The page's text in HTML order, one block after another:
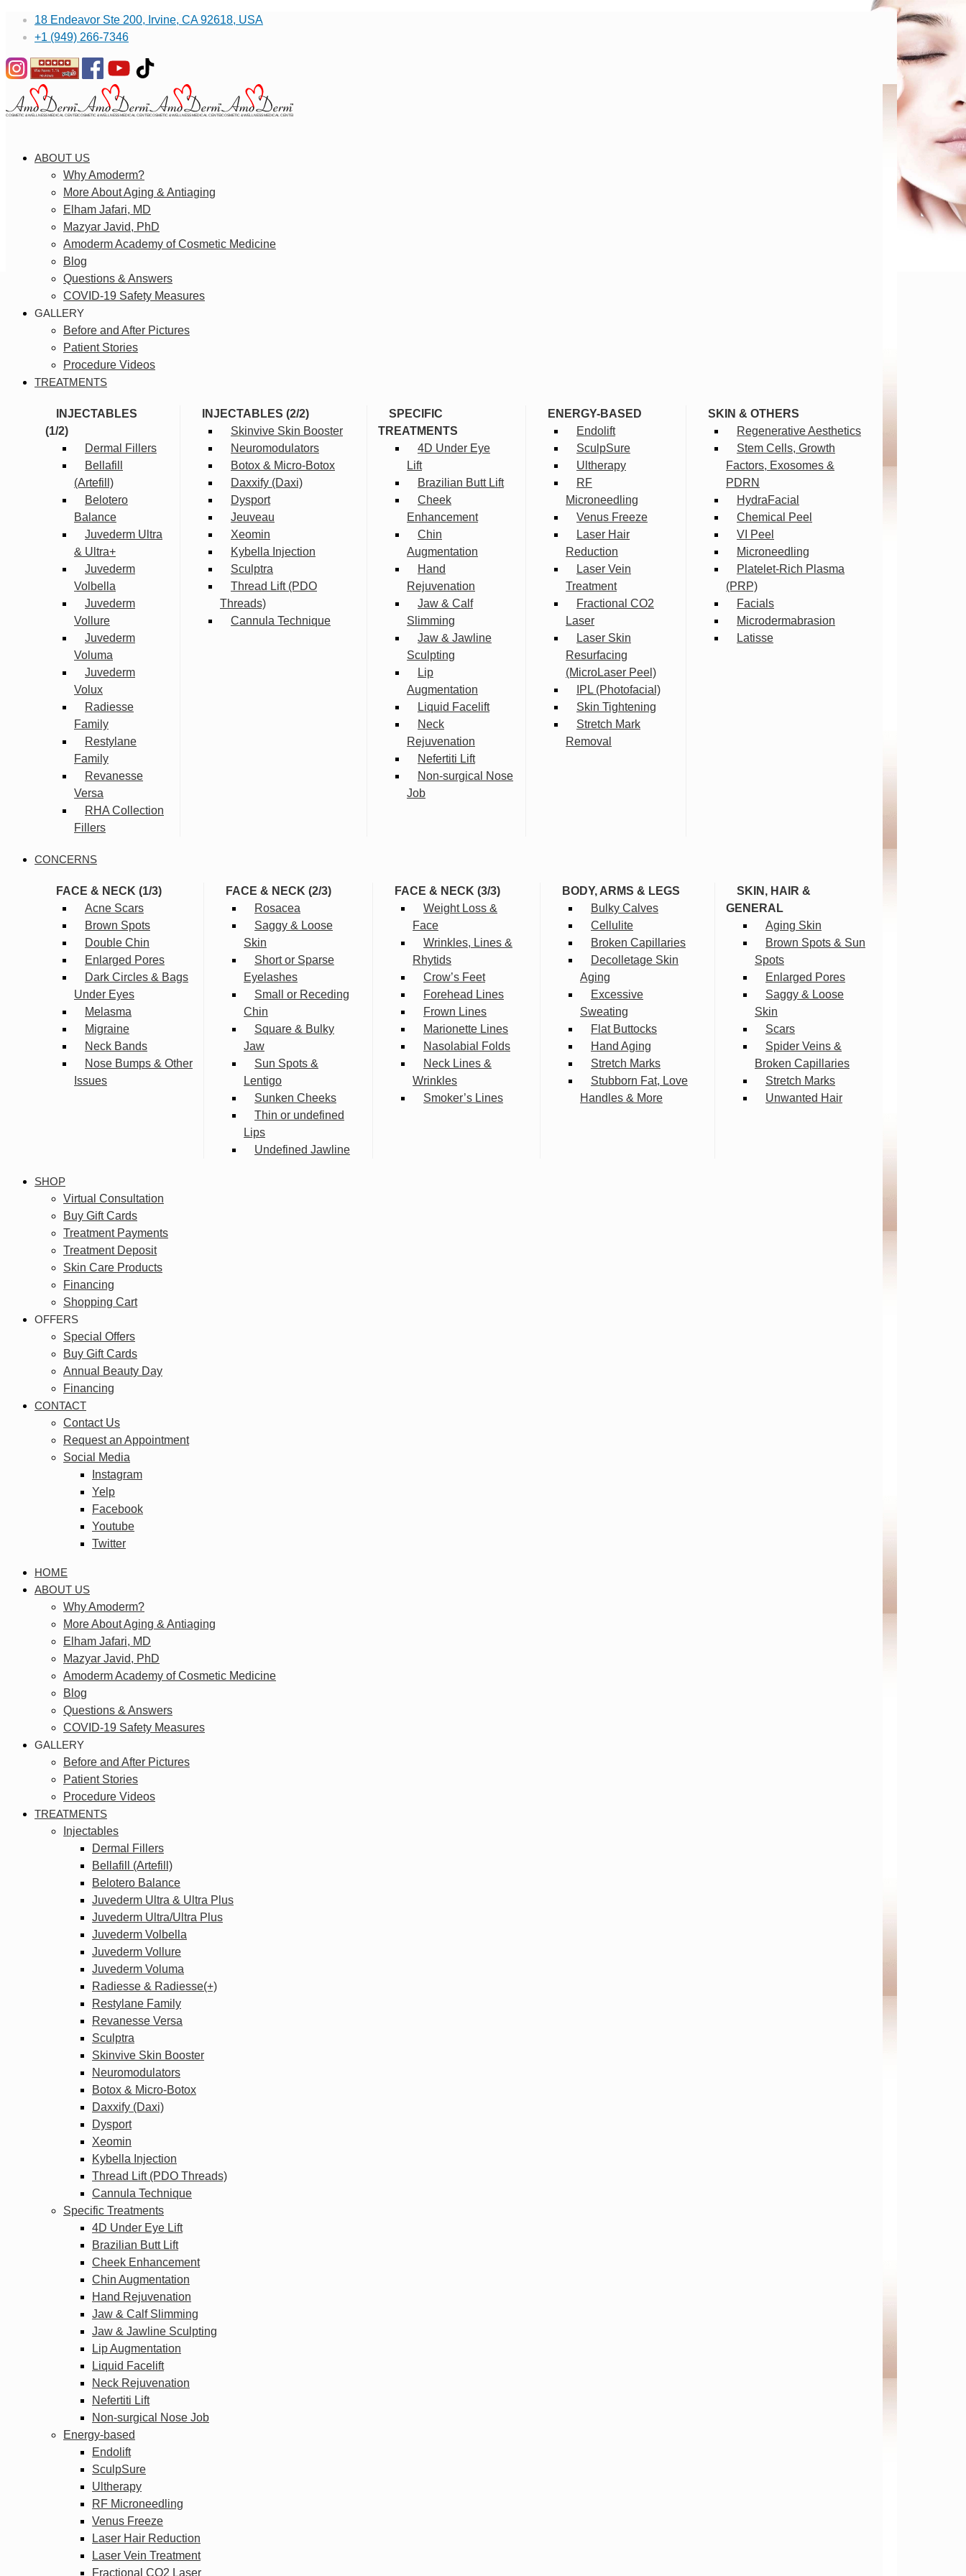
18 Endeavor Ste 200, Irvine, CA 92618, USA
+1 (949) 266-7346
ABOUT US
Why Amoderm?
More About Aging & Antiaging
Elham Jafari, MD
Mazyar Javid, PhD
Amoderm Academy of Cosmetic Medicine
Blog
Questions & Answers
COVID-19 Safety Measures
GALLERY
Before and After Pictures
Patient Stories
Procedure Videos
TREATMENTS
INJECTABLES
(1/2)
Dermal Fillers
Bellafill
(Artefill)
Belotero
Balance
Juvederm Ultra
& Ultra+
Juvederm
Volbella
Juvederm
Vollure
Juvederm
Voluma
Juvederm
Volux
Radiesse
Family
Restylane
Family
Revanesse
Versa
RHA Collection
Fillers
INJECTABLES (2/2)
Skinvive Skin Booster
Neuromodulators
Botox & Micro-Botox
Daxxify (Daxi)
Dysport
Jeuveau
Xeomin
Kybella Injection
Sculptra
Thread Lift (PDO
Threads)
Cannula Technique
SPECIFIC
TREATMENTS
4D Under Eye
Lift
Brazilian Butt Lift
Cheek
Enhancement
Chin
Augmentation
Hand
Rejuvenation
Jaw & Calf
Slimming
Jaw & Jawline
Sculpting
Lip
Augmentation
Liquid Facelift
Neck
Rejuvenation
Nefertiti Lift
Non-surgical Nose
Job
ENERGY-BASED
Endolift
SculpSure
Ultherapy
RF
Microneedling
Venus Freeze
Laser Hair
Reduction
Laser Vein
Treatment
Fractional CO2
Laser
Laser Skin
Resurfacing
(MicroLaser Peel)
IPL (Photofacial)
Skin Tightening
Stretch Mark
Removal
SKIN & OTHERS
Regenerative Aesthetics
Stem Cells, Growth
Factors, Exosomes &
PDRN
HydraFacial
Chemical Peel
VI Peel
Microneedling
Platelet-Rich Plasma
(PRP)
Facials
Microdermabrasion
Latisse
CONCERNS
FACE & NECK (1/3)
Acne Scars
Brown Spots
Double Chin
Enlarged Pores
Dark Circles & Bags
Under Eyes
Melasma
Migraine
Neck Bands
Nose Bumps & Other
Issues
FACE & NECK (2/3)
Rosacea
Saggy & Loose
Skin
Short or Sparse
Eyelashes
Small or Receding
Chin
Square & Bulky
Jaw
Sun Spots &
Lentigo
Sunken Cheeks
Thin or undefined
Lips
Undefined Jawline
FACE & NECK (3/3)
Weight Loss &
Face
Wrinkles, Lines &
Rhytids
Crow’s Feet
Forehead Lines
Frown Lines
Marionette Lines
Nasolabial Folds
Neck Lines &
Wrinkles
Smoker’s Lines
BODY, ARMS & LEGS
Bulky Calves
Cellulite
Broken Capillaries
Decolletage Skin
Aging
Excessive
Sweating
Flat Buttocks
Hand Aging
Stretch Marks
Stubborn Fat, Love
Handles & More
SKIN, HAIR &
GENERAL
Aging Skin
Brown Spots & Sun
Spots
Enlarged Pores
Saggy & Loose
Skin
Scars
Spider Veins &
Broken Capillaries
Stretch Marks
Unwanted Hair
SHOP
Virtual Consultation
Buy Gift Cards
Treatment Payments
Treatment Deposit
Skin Care Products
Financing
Shopping Cart
OFFERS
Special Offers
Buy Gift Cards
Annual Beauty Day
Financing
CONTACT
Contact Us
Request an Appointment
Social Media
Instagram
Yelp
Facebook
Youtube
Twitter
HOME
ABOUT US
Why Amoderm?
More About Aging & Antiaging
Elham Jafari, MD
Mazyar Javid, PhD
Amoderm Academy of Cosmetic Medicine
Blog
Questions & Answers
COVID-19 Safety Measures
GALLERY
Before and After Pictures
Patient Stories
Procedure Videos
TREATMENTS
Injectables
Dermal Fillers
Bellafill (Artefill)
Belotero Balance
Juvederm Ultra & Ultra Plus
Juvederm Ultra/Ultra Plus
Juvederm Volbella
Juvederm Vollure
Juvederm Voluma
Radiesse & Radiesse(+)
Restylane Family
Revanesse Versa
Sculptra
Skinvive Skin Booster
Neuromodulators
Botox & Micro-Botox
Daxxify (Daxi)
Dysport
Xeomin
Kybella Injection
Thread Lift (PDO Threads)
Cannula Technique
Specific Treatments
4D Under Eye Lift
Brazilian Butt Lift
Cheek Enhancement
Chin Augmentation
Hand Rejuvenation
Jaw & Calf Slimming
Jaw & Jawline Sculpting
Lip Augmentation
Liquid Facelift
Neck Rejuvenation
Nefertiti Lift
Non-surgical Nose Job
Energy-based
Endolift
SculpSure
Ultherapy
RF Microneedling
Venus Freeze
Laser Hair Reduction
Laser Vein Treatment
Fractional CO2 Laser